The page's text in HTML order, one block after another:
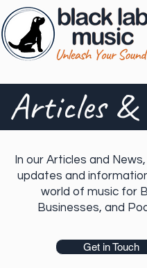
Articles &
In our Articles and
updates and
world of music for
Businesses, and
Get in Touch